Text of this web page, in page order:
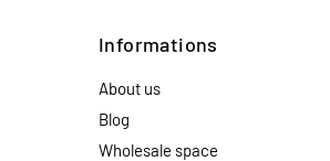
Informations
About us
Blog
Wholesale space